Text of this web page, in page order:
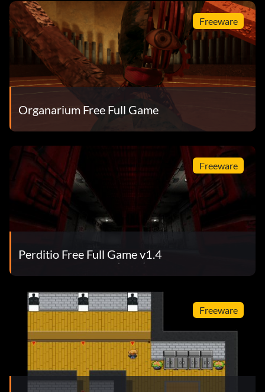
Freeware
Organarium Free Full Game
Freeware
Perditio Free Full Game v1.4
Freeware